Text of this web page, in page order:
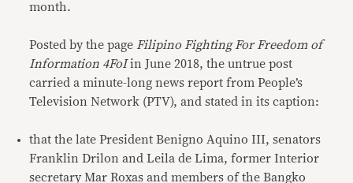
month.
Posted by the page Filipino Fighting For Freedom of
Information 4FoIin June 2018, the untrue post
carried a minute-long news report from People’s
Television Network (PTV), and stated in its caption:
that the late President Benigno Aquino III, senators
Franklin Drilon and Leila de Lima, former Interior
secretary Mar Roxas and members of the Bangko